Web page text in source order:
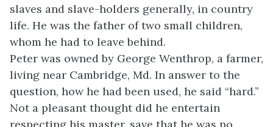
slaves and slave-holders generally, in country
life. He was the father of two small children,
whom he had to leave behind.
Peter was owned by George Wenthrop, a farmer,
living near Cambridge, Md. In answer to the
question, how he had been used, he said “hard.”
Not a pleasant thought did he entertain
respecting his master, save that he was no